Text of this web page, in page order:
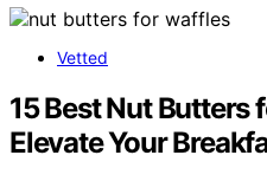
Vetted
15 Best Nut Butters
Elevate Your